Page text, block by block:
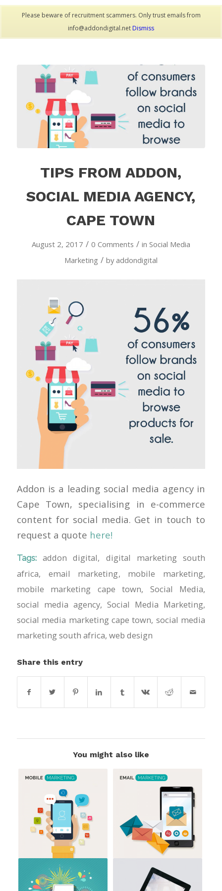
Please beware of recruitment scammers. Only trust emails from
info@addondigital.netDismiss
TIPS FROM ADDON,
SOCIAL MEDIA AGENCY,
CAPE TOWN
August 2, 2017 / 0 Comments / in Social Media
Marketing / byaddondigital
Addon is a leading social media agency in
Cape Town, specialising in e-commerce
content for social media. Get in touch to
request a quote here!
Tags: addon digital, digital marketing south
africa, email marketing, mobile marketing,
mobile marketing cape town, Social Media,
social media agency,Social Media Marketing,
social media marketing cape town, social media
marketing south africa, web design
Share this entry
You might also like